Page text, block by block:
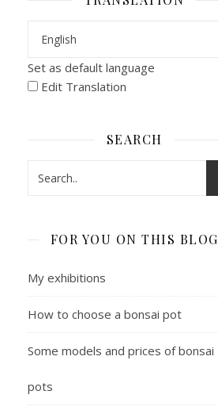
Set as default language
Edit Translation
SEARCH
FOR YOU ON THIS BLOG
My exhibitions
How to choose a bonsai pot
Some models and prices of bonsai
pots